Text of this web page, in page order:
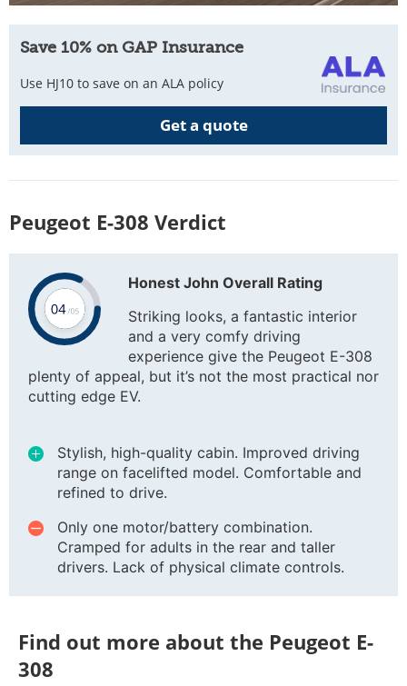
Save 10% on GAP Insurance
Use HJ10 to save on an ALA policy
Get a quote
Peugeot E-308 Verdict
Honest John Overall Rating
Striking looks, a fantastic interior
and a very comfy driving
experience give the Peugeot E-308
plenty of appeal, but it’s not the most practical nor
cutting edge EV.
Stylish, high-quality cabin. Improved driving
range on facelifted model. Comfortable and
refined to drive.
Only one motor/battery combination.
Cramped for adults in the rear and taller
drivers. Lack of physical climate controls.
Find out more about the Peugeot E-
308